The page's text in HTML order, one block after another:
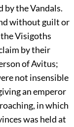
by the Vandals.
without guilt or
Visigoths
by their
of Avitus;
not insensible
an emperor
in which
was held at